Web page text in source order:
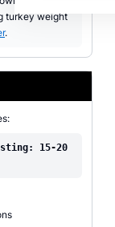
turkey weight
.
15-20